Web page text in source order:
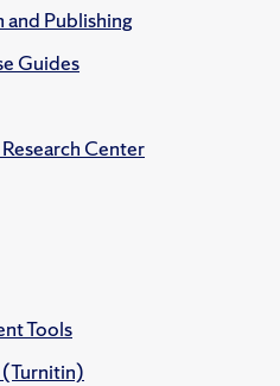
and Publishing
Guides
Center
Tools
(Turnitin)